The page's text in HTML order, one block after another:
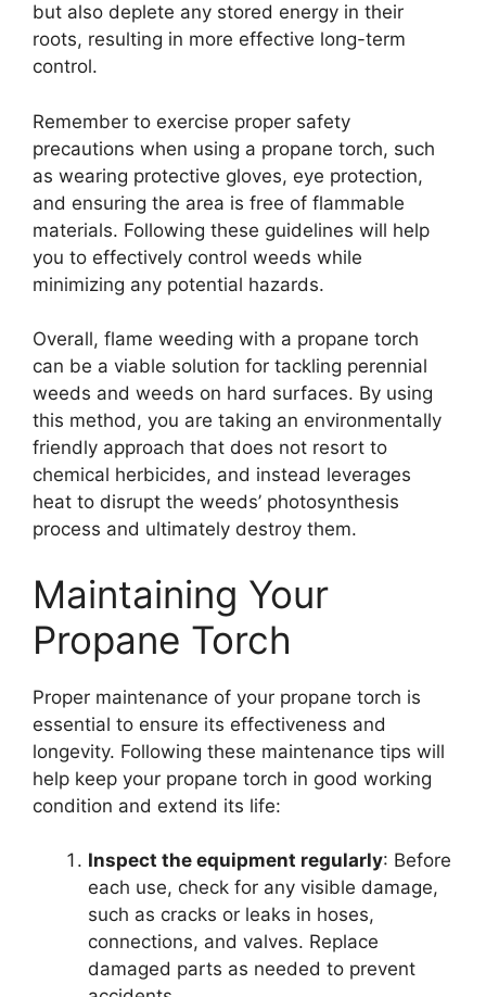
but also deplete any stored energy in their
roots, resulting in more effective long-term
control.
Remember to exercise proper safety
precautions when using a propane torch, such
as wearing protective gloves, eye protection,
and ensuring the area is free of flammable
materials. Following these guidelines will help
you to effectively control weeds while
minimizing any potential hazards.
Overall, flame weeding with a propane torch
can be a viable solution for tackling perennial
weeds and weeds on hard surfaces. By using
this method, you are taking an environmentally
friendly approach that does not resort to
chemical herbicides, and instead leverages
heat to disrupt the weeds’ photosynthesis
process and ultimately destroy them.
Maintaining Your
Propane Torch
Proper maintenance of your propane torch is
essential to ensure its effectiveness and
longevity. Following these maintenance tips will
help keep your propane torch in good working
condition and extend its life:
Inspect the equipment regularly: Before
each use, check for any visible damage,
such as cracks or leaks in hoses,
connections, and valves. Replace
damaged parts as needed to prevent